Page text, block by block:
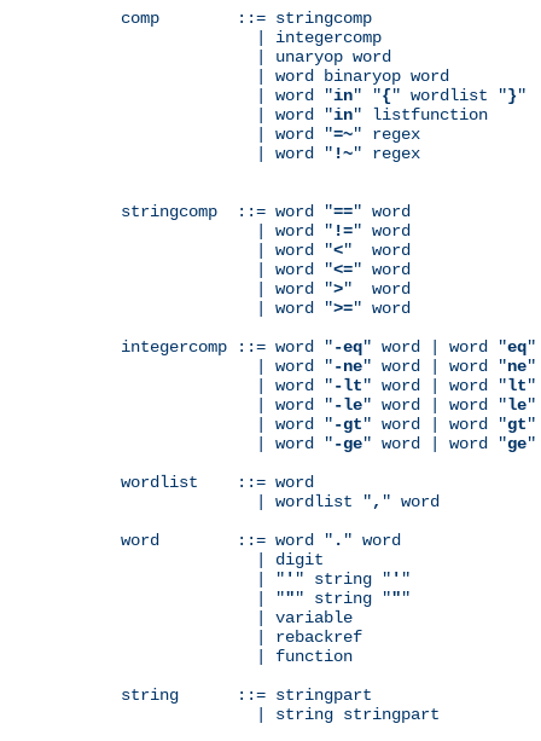
comp        ::= stringcomp
              | integercomp
              | unaryop word
              | word binaryop word
              | word "
in" "{" wordlist "}"
              | word "
in" listfunction
              | word "
=~" regex
              | word "
!~" regex
stringcomp  ::= word "==" word
              | word "
!=" word
              | word "
<"  word
              | word "
<=" word
              | word "
>"  word
              | word "
>=" word
integercomp ::= word "-eq" word | word "eq"
              | word "
-ne" word | word "ne"
              | word "
-lt" word | word "lt"
              | word "
-le" word | word "le"
              | word "
-gt" word | word "gt"
              | word "
-ge" word | word "ge"
wordlist    ::= word
              | wordlist "
, " word
word        ::= word " . " word
              | digit
              | "
' " string " ' "
              | "
"" string """
              | variable
              | rebackref
              | function
string      ::= stringpart
              | string stringpart